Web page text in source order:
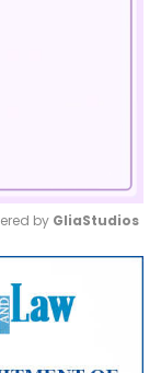
Mute
by GliaStudios